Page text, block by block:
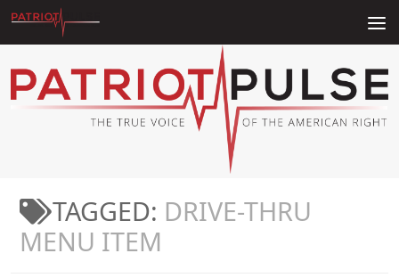
Skip to content
TAGGED: DRIVE-THRU
MENU ITEM